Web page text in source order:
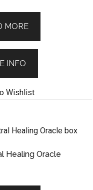
MORE
INFO
Wishlist
Healing Oracle